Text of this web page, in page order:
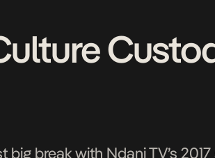
break with Ndani TV’s